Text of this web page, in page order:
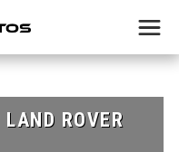
LAND ROVER